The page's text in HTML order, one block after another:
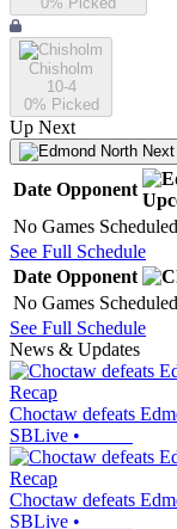
Chisholm
10-4
0% Picked
Up Next
Date Opponent
No Games Scheduled
See Full Schedule
Date Opponent
No Games Scheduled
See Full Schedule
News & Updates
Recap
Choctaw defeats
SBLive •
Recap
Choctaw defeats
SBLive •